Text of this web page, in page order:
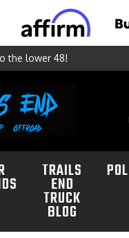
the lower 48!
TRAILS
END
TRUCK
BLOG